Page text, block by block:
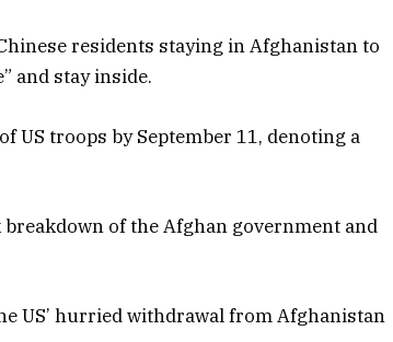
residents staying in Afghanistan to
and stay inside.
US troops by September 11, denoting a
of the Afghan government and
US’ hurried withdrawal from Afghanistan